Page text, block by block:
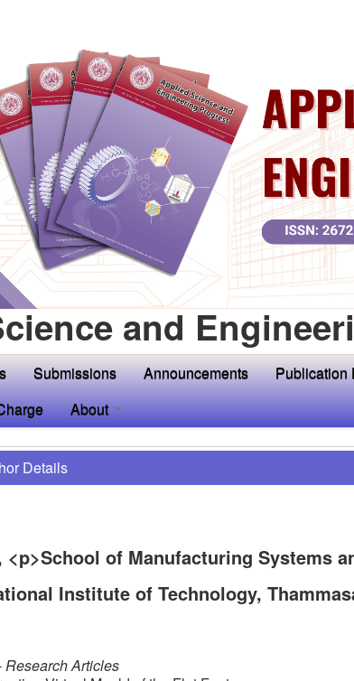
and
Submissions Announcements Publication
About
Details
of Manufacturing Systems
Institute of Technology,
Research Articles